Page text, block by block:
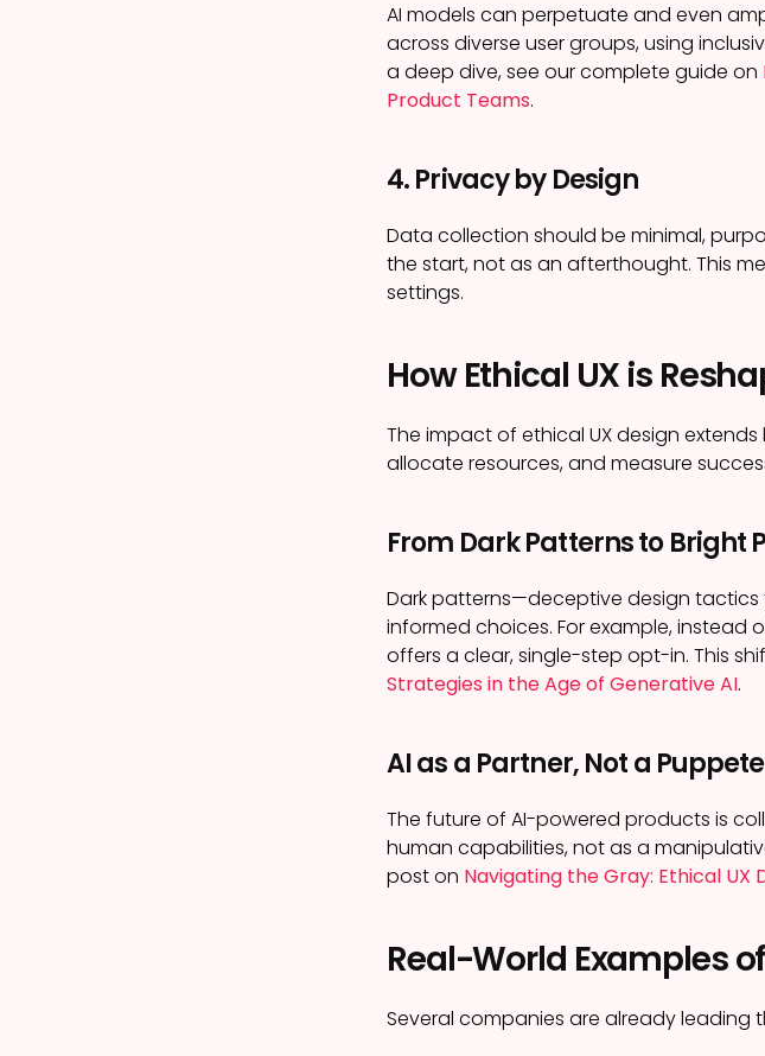
AI models can perpetuate and even
across diverse user groups, using
a deep dive, see our complete guide on
Product Teams.
4. Privacy by Design
Data collection should be minimal,
the start, not as an afterthought. This
settings.
How Ethical UX is
The impact of ethical UX design
allocate resources, and measure
From Dark Patterns to Bright
Dark patterns—deceptive design tactics
informed choices. For example,
offers a clear, single-step opt-in. This
Strategies in the Age of Generative AI.
AI as a Partner, Not a
The future of AI-powered products is
human capabilities, not as a
post on Navigating the Gray: Ethical UX
Real-World Examples
Several companies are already leading